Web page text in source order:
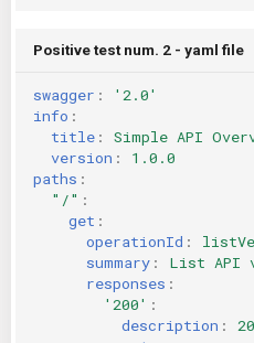
Positive test num. 2 - yaml file
swagger :
'2.0'
info :
title :
Simple API
version :
1.0.0
paths :
"/" :
get :
operationId :
summary :
List API
responses :
'200' :
description :